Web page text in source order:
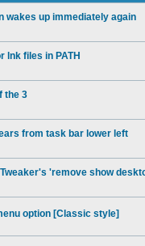
wakes up immediately again
lnk files in PATH
the 3
from task bar lower left
'remove show
option [Classic style]